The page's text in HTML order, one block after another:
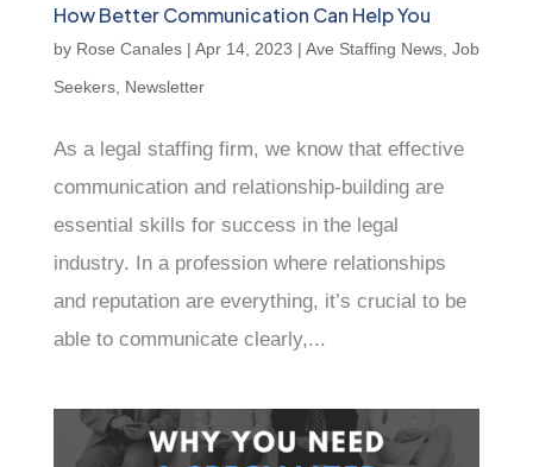
How Better Communication Can Help You
by Rose Canales| Apr 14, 2023 | Ave Staffing News, Job
Seekers, Newsletter
As a legal staffing firm, we know that effective
communication and relationship-building are
essential skills for success in the legal
industry. In a profession where relationships
and reputation are everything, it’s crucial to be
able to communicate clearly,...